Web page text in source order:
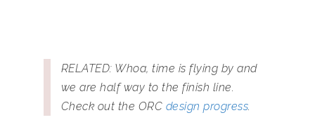
RELATED: Whoa, time is flying by and
we are half way to the finish line.
Check out the ORC design progress